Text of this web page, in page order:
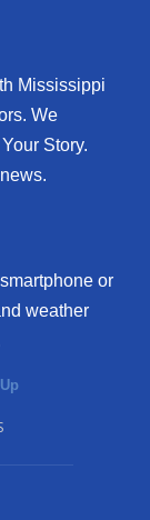
Mississippi
We
Story.
or
weather